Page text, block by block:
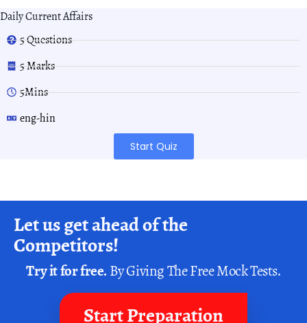
Daily Current Affairs
5 Questions
5 Marks
5Mins
eng-hin
Start Quiz
Let us get ahead of the
Competitors!
Try it for free.By Giving The Free Mock Tests.
Start Preparation